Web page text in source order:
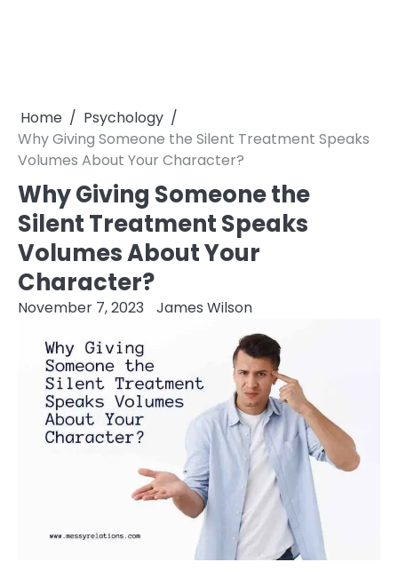
Home
Psychology
Why Giving Someone the Silent Treatment Speaks
Volumes About Your Character?
Why Giving Someone the
Silent Treatment Speaks
Volumes About Your
Character?
November 7, 2023 James Wilson